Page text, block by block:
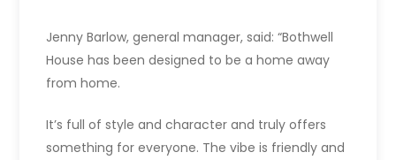
Jenny Barlow, general manager, said: “Bothwell
House has been designed to be a home away
from home.
It’s full of style and character and truly offers
something for everyone. The vibe is friendly and